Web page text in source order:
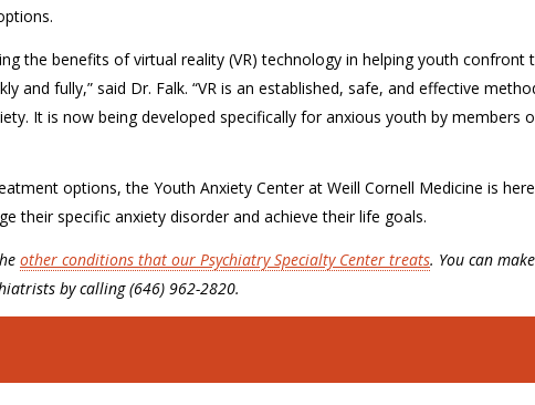
the benefits of virtual reality (VR) technology in helping youth confront
and fully,” said Dr. Falk. “VR is an established, safe, and effective
It is now being developed specifically for anxious youth by members
options, the Youth Anxiety Center at Weill Cornell Medicine is
their specific anxiety disorder and achieve their life goals.
other conditions that our Psychiatry Specialty Center treats. You can
by calling (646) 962-2820.